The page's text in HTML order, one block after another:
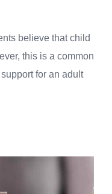
believe that child
this is a common
for an adult